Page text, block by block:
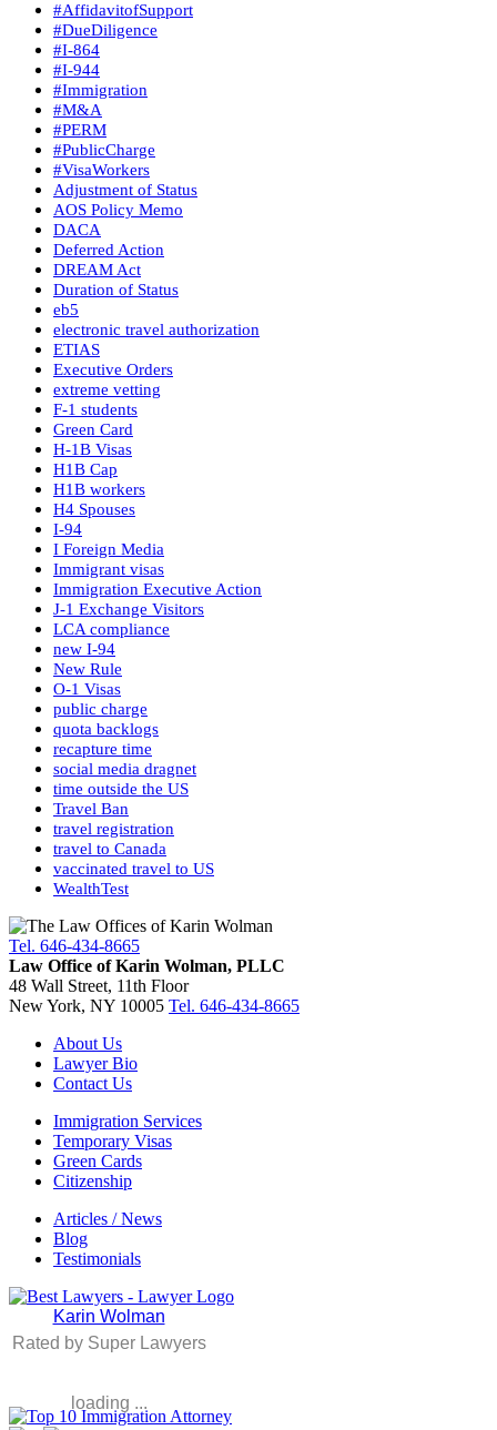
#AffidavitofSupport
#DueDiligence
#I-864
#I-944
#Immigration
#M&A
#PERM
#PublicCharge
#VisaWorkers
Adjustment of Status
AOS Policy Memo
DACA
Deferred Action
DREAM Act
Duration of Status
eb5
electronic travel authorization
ETIAS
Executive Orders
extreme vetting
F-1 students
Green Card
H-1B Visas
H1B Cap
H1B workers
H4 Spouses
I-94
I Foreign Media
Immigrant visas
Immigration Executive Action
J-1 Exchange Visitors
LCA compliance
new I-94
New Rule
O-1 Visas
public charge
quota backlogs
recapture time
social media dragnet
time outside the US
Travel Ban
travel registration
travel to Canada
vaccinated travel to US
WealthTest
Tel. 646-434-8665
Law Office of Karin Wolman, PLLC
48 Wall Street, 11th Floor
New York, NY 10005 Tel. 646-434-8665
About Us
Lawyer Bio
Contact Us
Immigration Services
Temporary Visas
Green Cards
Citizenship
Articles / News
Blog
Testimonials
Karin Wolman
Rated by Super Lawyers
loading ...